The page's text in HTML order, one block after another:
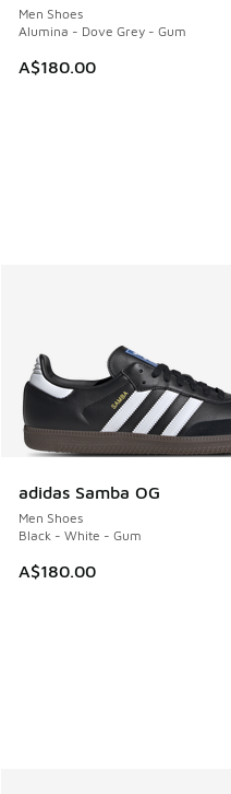
Men Shoes
Alumina - Dove Grey - Gum
A$180.00
adidas Samba OG
Men Shoes
Black - White - Gum
A$180.00